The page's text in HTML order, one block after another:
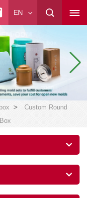
EN
>
Custom Round